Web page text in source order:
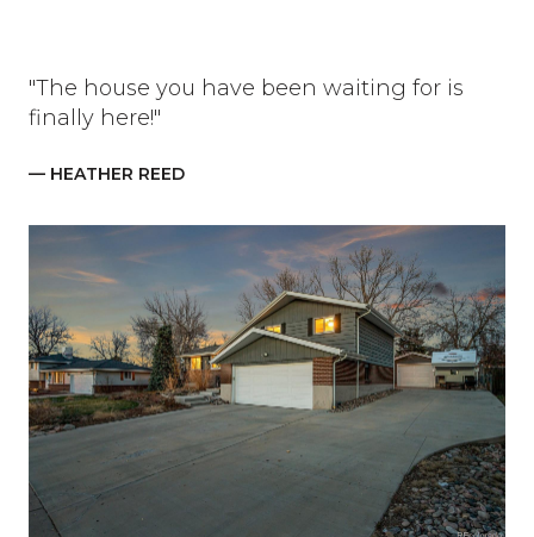
"The house you have been waiting for is
finally here!"
— HEATHER REED